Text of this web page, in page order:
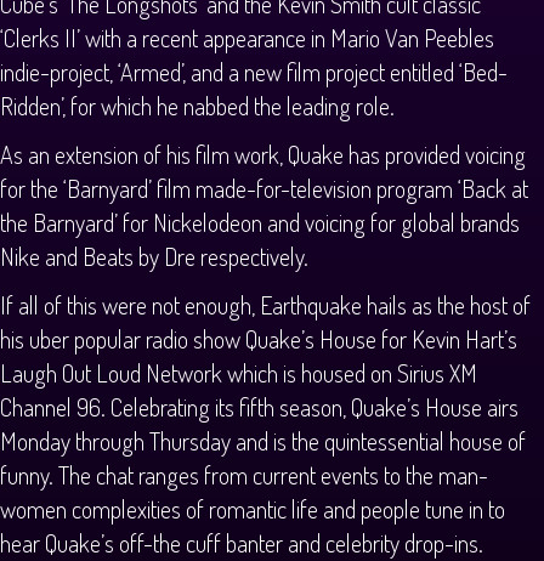
‘Clerks II’ with a recent appearance in Mario Van Peebles
indie-project, ‘Armed’, and a new film project entitled ‘Bed-
Ridden’, for which he nabbed the leading role.
As an extension of his film work, Quake has provided voicing
for the ‘Barnyard’ film made-for-television program ‘Back at
the Barnyard’ for Nickelodeon and voicing for global brands
Nike and Beats by Dre respectively.
If all of this were not enough, Earthquake hails as the host of
his uber popular radio show Quake’s House for Kevin Hart’s
Laugh Out Loud Network which is housed on Sirius XM
Channel 96. Celebrating its fifth season, Quake’s House airs
Monday through Thursday and is the quintessential house of
funny. The chat ranges from current events to the man-
women complexities of romantic life and people tune in to
hear Quake’s off-the cuff banter and celebrity drop-ins.